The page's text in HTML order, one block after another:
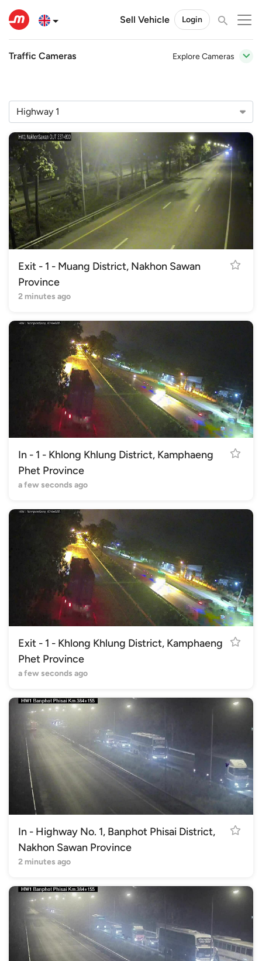
Sell Vehicle Login
Traffic Cameras Explore Cameras
Exit - 1 - Muang District, Nakhon Sawan
Province
2 minutes ago
In - 1 - Khlong Khlung District, Kamphaeng
Phet Province
a few seconds ago
Exit - 1 - Khlong Khlung District, Kamphaeng
Phet Province
a few seconds ago
In - Highway No. 1, Banphot Phisai District,
Nakhon Sawan Province
2 minutes ago